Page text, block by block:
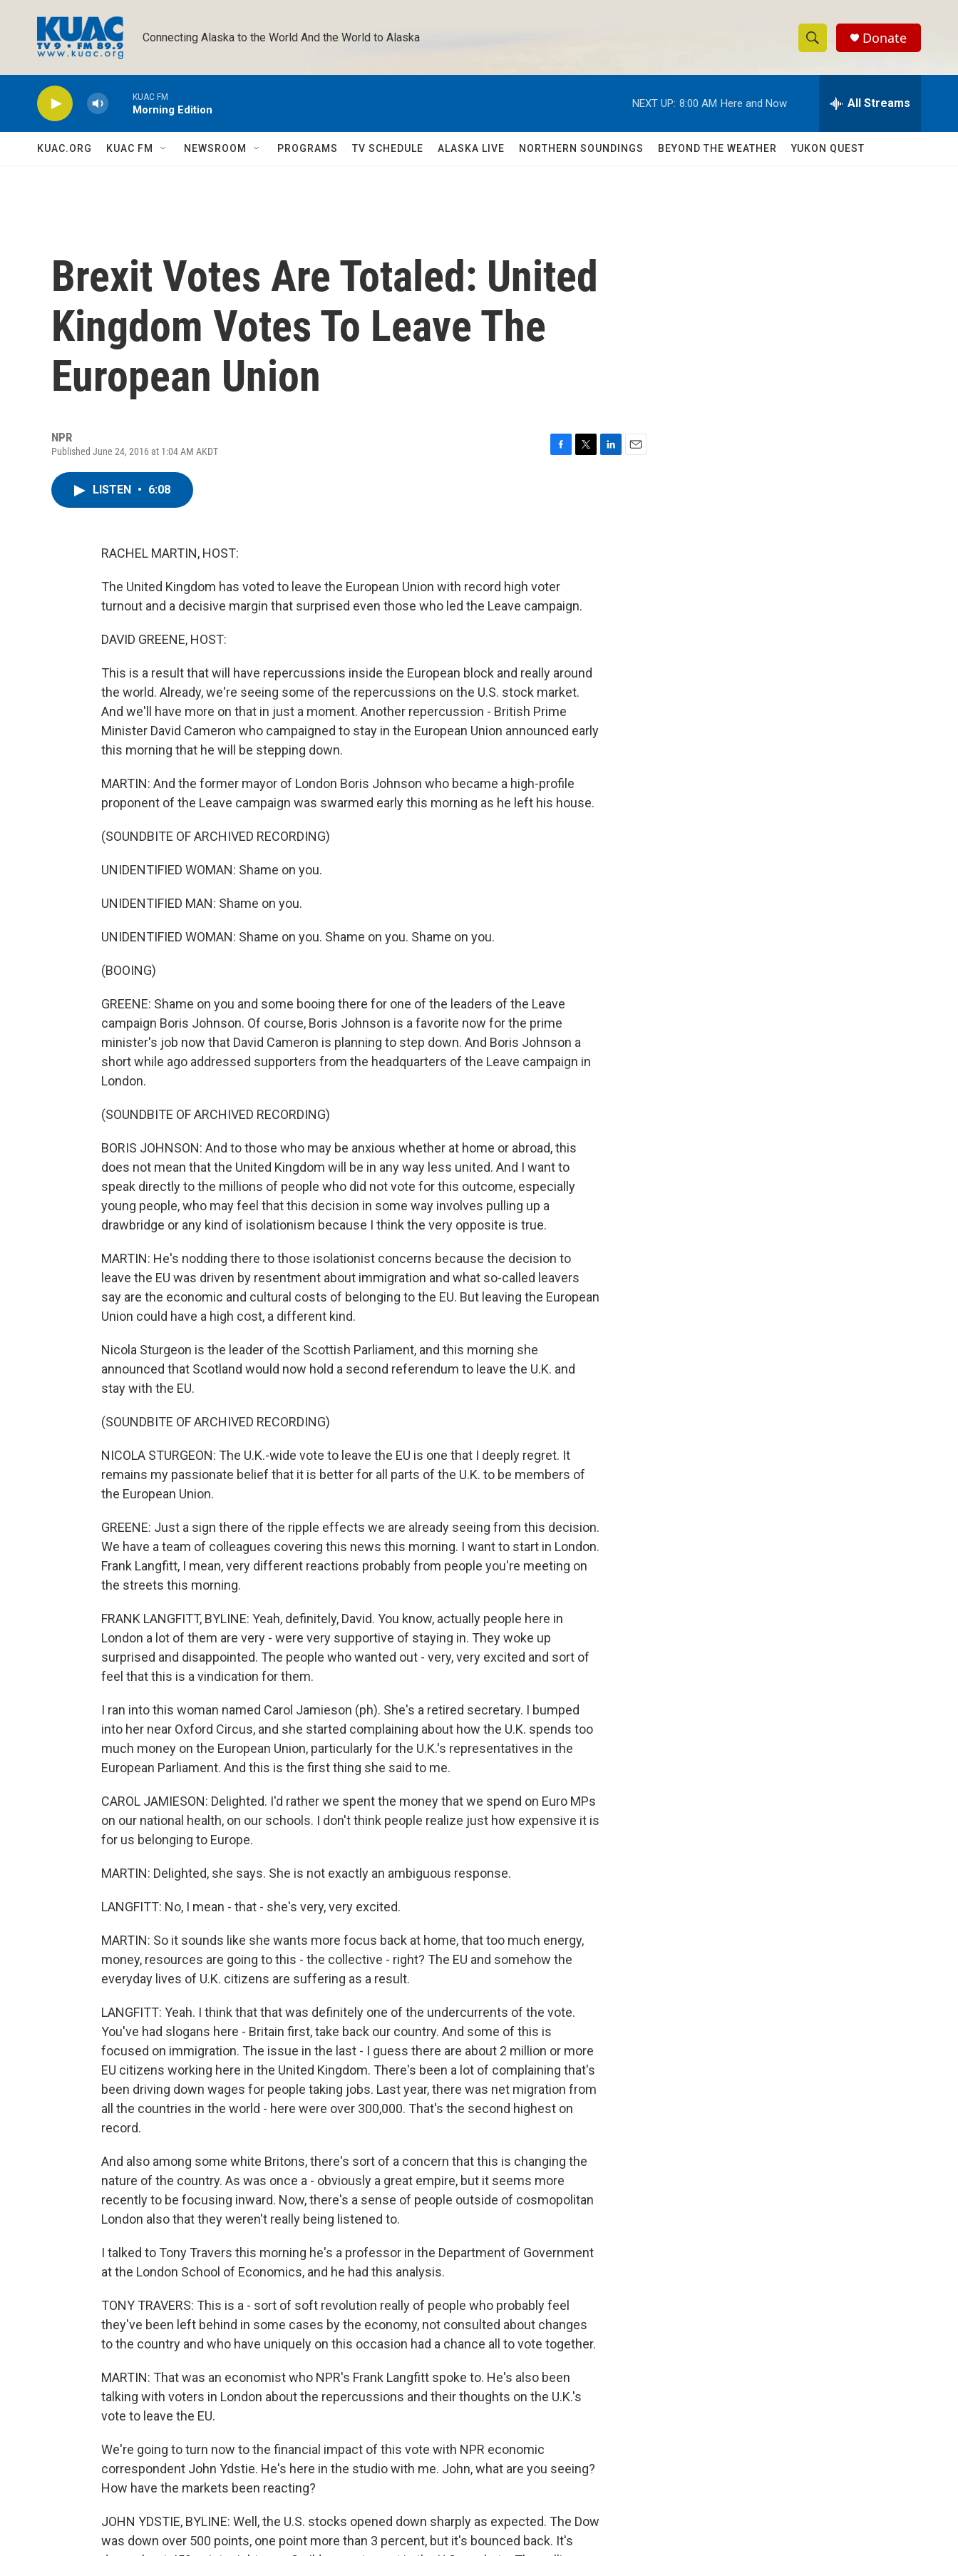
Connecting Alaska to the World And the World to Alaska
S
h
w
e
h
Q
Donate
KUAC FM
Morning Edition
NEXT UP: 8:00 AM Here and Now All Streams
KUAC.ORG KUAC FM NEWSROOM PROGRAMS TV SCHEDULE ALASKA LIVE NORTHERN SOUNDINGS BEYOND THE WEATHER YUKON QUEST
Brexit Votes Are Totaled: United
Kingdom Votes To Leave The
European Union
NPR
Published June 24, 2016 at 1:04 AM AKDT
LISTEN • 6:08
RACHEL MARTIN, HOST:
The United Kingdom has voted to leave the European Union with record high voter
turnout and a decisive margin that surprised even those who led the Leave campaign.
DAVID GREENE, HOST:
This is a result that will have repercussions inside the European block and really around
the world. Already, we're seeing some of the repercussions on the U.S. stock market.
And we'll have more on that in just a moment. Another repercussion - British Prime
Minister David Cameron who campaigned to stay in the European Union announced early
this morning that he will be stepping down.
MARTIN: And the former mayor of London Boris Johnson who became a high-profile
proponent of the Leave campaign was swarmed early this morning as he left his house.
(SOUNDBITE OF ARCHIVED RECORDING)
UNIDENTIFIED WOMAN: Shame on you.
UNIDENTIFIED MAN: Shame on you.
UNIDENTIFIED WOMAN: Shame on you. Shame on you. Shame on you.
(BOOING)
GREENE: Shame on you and some booing there for one of the leaders of the Leave
campaign Boris Johnson. Of course, Boris Johnson is a favorite now for the prime
minister's job now that David Cameron is planning to step down. And Boris Johnson a
short while ago addressed supporters from the headquarters of the Leave campaign in
London.
(SOUNDBITE OF ARCHIVED RECORDING)
BORIS JOHNSON: And to those who may be anxious whether at home or abroad, this
does not mean that the United Kingdom will be in any way less united. And I want to
speak directly to the millions of people who did not vote for this outcome, especially
young people, who may feel that this decision in some way involves pulling up a
drawbridge or any kind of isolationism because I think the very opposite is true.
MARTIN: He's nodding there to those isolationist concerns because the decision to
leave the EU was driven by resentment about immigration and what so-called leavers
say are the economic and cultural costs of belonging to the EU. But leaving the European
Union could have a high cost, a different kind.
Nicola Sturgeon is the leader of the Scottish Parliament, and this morning she
announced that Scotland would now hold a second referendum to leave the U.K. and
stay with the EU.
(SOUNDBITE OF ARCHIVED RECORDING)
NICOLA STURGEON: The U.K.-wide vote to leave the EU is one that I deeply regret. It
remains my passionate belief that it is better for all parts of the U.K. to be members of
the European Union.
GREENE: Just a sign there of the ripple effects we are already seeing from this decision.
We have a team of colleagues covering this news this morning. I want to start in London.
Frank Langfitt, I mean, very different reactions probably from people you're meeting on
the streets this morning.
FRANK LANGFITT, BYLINE: Yeah, definitely, David. You know, actually people here in
London a lot of them are very - were very supportive of staying in. They woke up
surprised and disappointed. The people who wanted out - very, very excited and sort of
feel that this is a vindication for them.
I ran into this woman named Carol Jamieson (ph). She's a retired secretary. I bumped
into her near Oxford Circus, and she started complaining about how the U.K. spends too
much money on the European Union, particularly for the U.K.'s representatives in the
European Parliament. And this is the first thing she said to me.
CAROL JAMIESON: Delighted. I'd rather we spent the money that we spend on Euro MPs
on our national health, on our schools. I don't think people realize just how expensive it is
for us belonging to Europe.
MARTIN: Delighted, she says. She is not exactly an ambiguous response.
LANGFITT: No, I mean - that - she's very, very excited.
MARTIN: So it sounds like she wants more focus back at home, that too much energy,
money, resources are going to this - the collective - right? The EU and somehow the
everyday lives of U.K. citizens are suffering as a result.
LANGFITT: Yeah. I think that that was definitely one of the undercurrents of the vote.
You've had slogans here - Britain first, take back our country. And some of this is
focused on immigration. The issue in the last - I guess there are about 2 million or more
EU citizens working here in the United Kingdom. There's been a lot of complaining that's
been driving down wages for people taking jobs. Last year, there was net migration from
all the countries in the world - here were over 300,000. That's the second highest on
record.
And also among some white Britons, there's sort of a concern that this is changing the
nature of the country. As was once a - obviously a great empire, but it seems more
recently to be focusing inward. Now, there's a sense of people outside of cosmopolitan
London also that they weren't really being listened to.
I talked to Tony Travers this morning he's a professor in the Department of Government
at the London School of Economics, and he had this analysis.
TONY TRAVERS: This is a - sort of soft revolution really of people who probably feel
they've been left behind in some cases by the economy, not consulted about changes
to the country and who have uniquely on this occasion had a chance all to vote together.
MARTIN: That was an economist who NPR's Frank Langfitt spoke to. He's also been
talking with voters in London about the repercussions and their thoughts on the U.K.'s
vote to leave the EU.
We're going to turn now to the financial impact of this vote with NPR economic
correspondent John Ydstie. He's here in the studio with me. John, what are you seeing?
How have the markets been reacting?
JOHN YDSTIE, BYLINE: Well, the U.S. stocks opened down sharply as expected. The Dow
was down over 500 points, one point more than 3 percent, but it's bounced back. It's